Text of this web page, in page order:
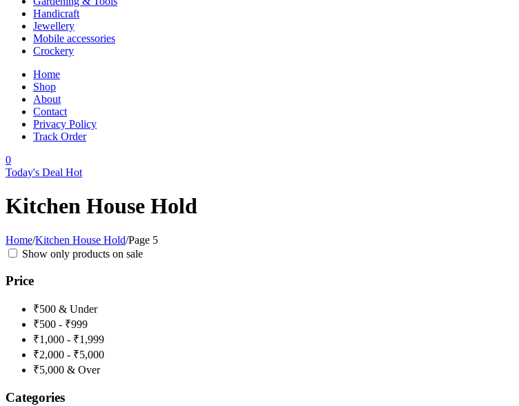
Handicraft
Jewellery
Mobile accessories
Crockery
Home
Shop
About
Contact
Privacy Policy
Track Order
0
Today's Deal Hot
Kitchen House Hold
Home/Kitchen House Hold/Page 5
Show only products on sale
Price
₹500 & Under
₹500 - ₹999
₹1,000 - ₹1,999
₹2,000 - ₹5,000
₹5,000 & Over
Categories